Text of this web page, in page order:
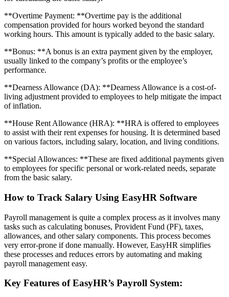
**Overtime Payment: **Overtime pay is the additional
compensation provided for hours worked beyond the standard
working hours. This amount is typically added to the basic salary.
**Bonus: **A bonus is an extra payment given by the employer,
usually linked to the company’s profits or the employee’s
performance.
**Dearness Allowance (DA): **Dearness Allowance is a cost-of-
living adjustment provided to employees to help mitigate the impact
of inflation.
**House Rent Allowance (HRA): **HRA is offered to employees
to assist with their rent expenses for housing. It is determined based
on various factors, including salary, location, and living conditions.
**Special Allowances: **These are fixed additional payments given
to employees for specific personal or work-related needs, separate
from the basic salary.
How to Track Salary Using EasyHR Software
Payroll management is quite a complex process as it involves many
tasks such as calculating bonuses, Provident Fund (PF), taxes,
allowances, and other salary components. This process becomes
very error-prone if done manually. However, EasyHR simplifies
these processes and reduces errors by automating and making
payroll management easy.
Key Features of EasyHR’s Payroll System: